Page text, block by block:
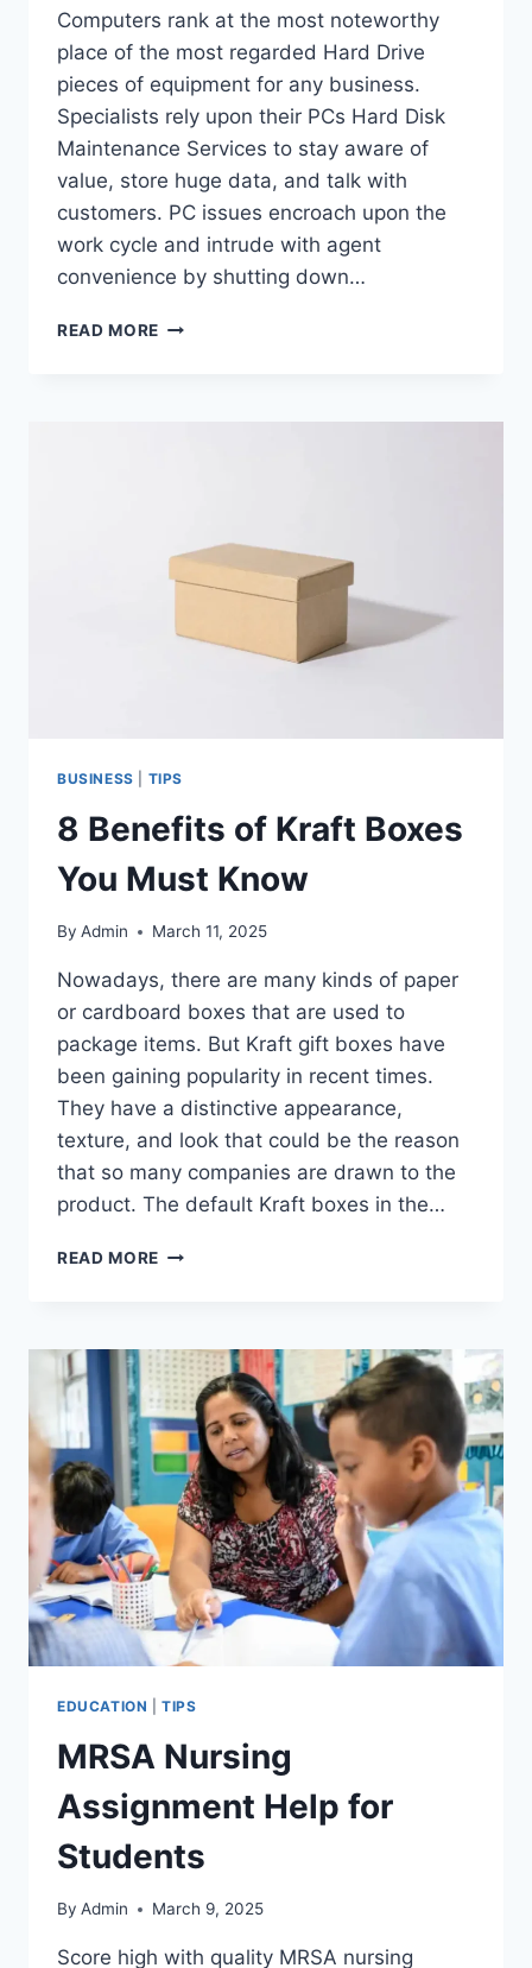
Computers rank at the most noteworthy
place of the most regarded Hard Drive
pieces of equipment for any business.
Specialists rely upon their PCs Hard Disk
Maintenance Services to stay aware of
value, store huge data, and talk with
customers. PC issues encroach upon the
work cycle and intrude with agent
convenience by shutting down…
READ MORE HARD
BUSINESS TIPS
8 Benefits of Kraft Boxes
You Must Know
By Admin March 11, 2025
Nowadays, there are many kinds of paper
or cardboard boxes that are used to
package items. But Kraft gift boxes have
been gaining popularity in recent times.
They have a distinctive appearance,
texture, and look that could be the reason
that so many companies are drawn to the
product. The default Kraft boxes in the…
READ MORE 8
BOXES
YOU
MUST
KNOW
EDUCATION |TIPS
MRSA Nursing
Assignment Help for
Students
By Admin March 9, 2025
Score high with quality MRSA nursing